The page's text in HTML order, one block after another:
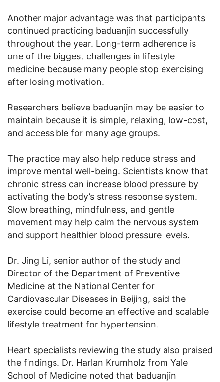
Another major advantage was that participants
continued practicing baduanjin successfully
throughout the year. Long-term adherence is
one of the biggest challenges in lifestyle
medicine because many people stop exercising
after losing motivation.
Researchers believe baduanjin may be easier to
maintain because it is simple, relaxing, low-cost,
and accessible for many age groups.
The practice may also help reduce stress and
improve mental well-being. Scientists know that
chronic stress can increase blood pressure by
activating the body’s stress response system.
Slow breathing, mindfulness, and gentle
movement may help calm the nervous system
and support healthier blood pressure levels.
Dr. Jing Li, senior author of the study and
Director of the Department of Preventive
Medicine at the National Center for
Cardiovascular Diseases in Beijing, said the
exercise could become an effective and scalable
lifestyle treatment for hypertension.
Heart specialists reviewing the study also praised
the findings. Dr. Harlan Krumholz from Yale
School of Medicine noted that baduanjin